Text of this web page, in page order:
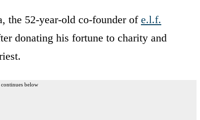
the 52-year-old co-founder of e.l.f.
donating his fortune to charity and
below